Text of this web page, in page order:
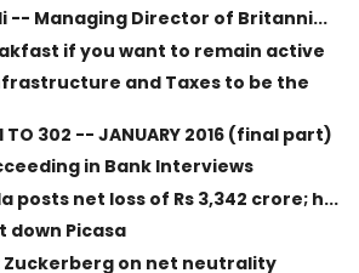
-- Managing Director of Britanni...
if you want to remain active
and Taxes to be the
TO 302 -- JANUARY 2016 (final part)
in Bank Interviews
posts net loss of Rs 3,342 crore; h...
down Picasa
Zuckerberg on net neutrality